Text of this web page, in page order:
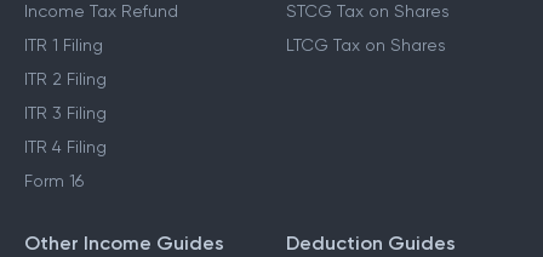
Income Tax Refund
ITR 1 Filing
ITR 2 Filing
ITR 3 Filing
ITR 4 Filing
Form 16
STCG Tax on Shares
LTCG Tax on Shares
Other Income Guides Deduction Guides